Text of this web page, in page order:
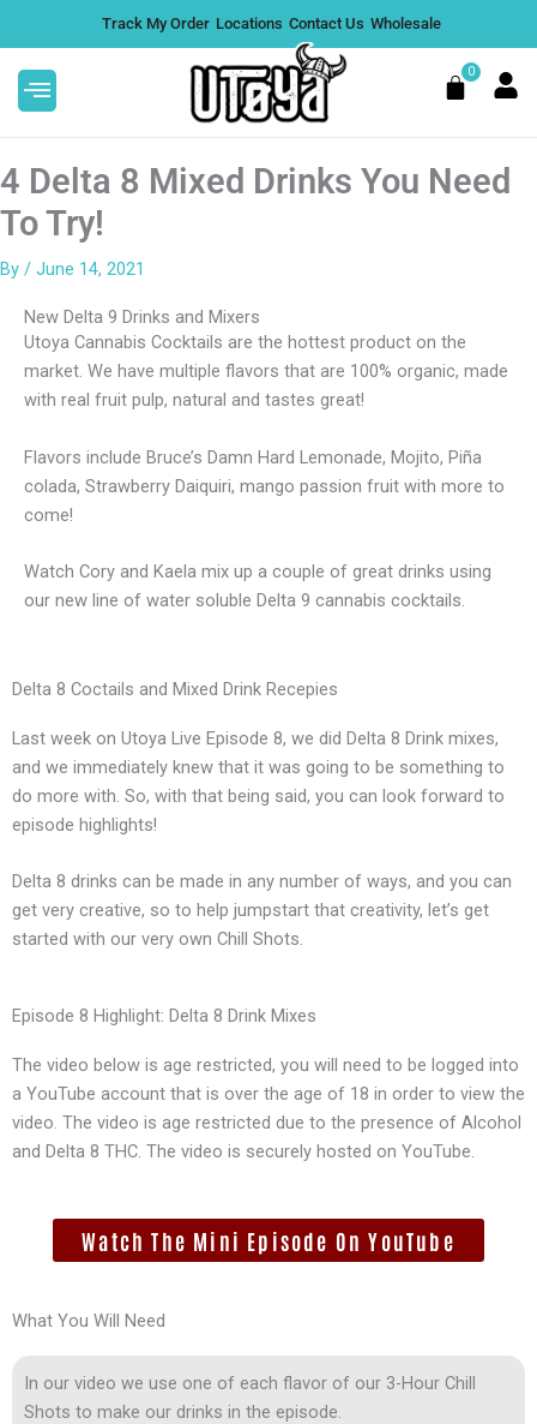
$77.99
content
Track My Order Locations Contact Us Wholesale
0
Cart
4 Delta 8 Mixed Drinks You Need
To Try!
By / June 14, 2021
New Delta 9 Drinks and Mixers
Utoya Cannabis Cocktails are the hottest product on the
market. We have multiple flavors that are 100% organic, made
with real fruit pulp, natural and tastes great!
Flavors include Bruce’s Damn Hard Lemonade, Mojito, Piña
colada, Strawberry Daiquiri, mango passion fruit with more to
come!
Watch Cory and Kaela mix up a couple of great drinks using
our new line of water soluble Delta 9 cannabis cocktails.
Delta 8 Coctails and Mixed Drink Recepies
Last week on Utoya Live Episode 8, we did Delta 8 Drink mixes,
and we immediately knew that it was going to be something to
do more with. So, with that being said, you can look forward to
episode highlights!
Delta 8 drinks can be made in any number of ways, and you can
get very creative, so to help jumpstart that creativity, let’s get
started with our very own Chill Shots.
Episode 8 Highlight: Delta 8 Drink Mixes
The video below is age restricted, you will need to be logged into
a YouTube account that is over the age of 18 in order to view the
video. The video is age restricted due to the presence of Alcohol
and Delta 8 THC. The video is securely hosted on YouTube.
Watch The Mini Episode On YouTube
What You Will Need
In our video we use one of each flavor of our 3-Hour Chill
Shots to make our drinks in the episode.